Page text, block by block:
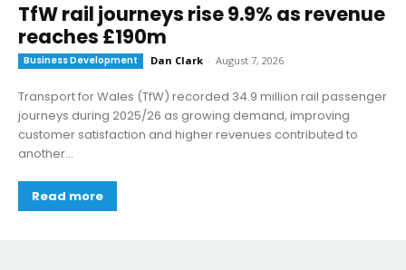
TfW rail journeys rise 9.9% as revenue
reaches £190m
Business Development Dan Clark - August 7, 2026
Transport for Wales (TfW) recorded 34.9 million rail passenger
journeys during 2025/26 as growing demand, improving
customer satisfaction and higher revenues contributed to
another...
Read more